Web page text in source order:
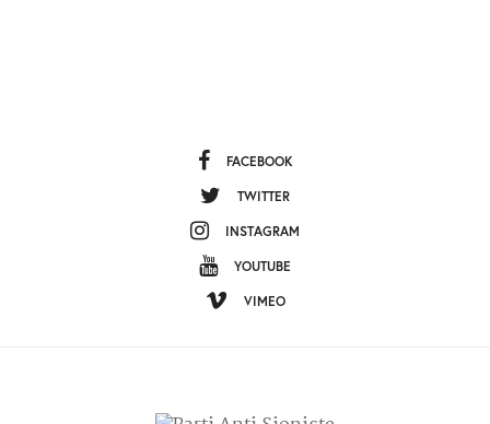
FACEBOOK
TWITTER
INSTAGRAM
YOUTUBE
VIMEO